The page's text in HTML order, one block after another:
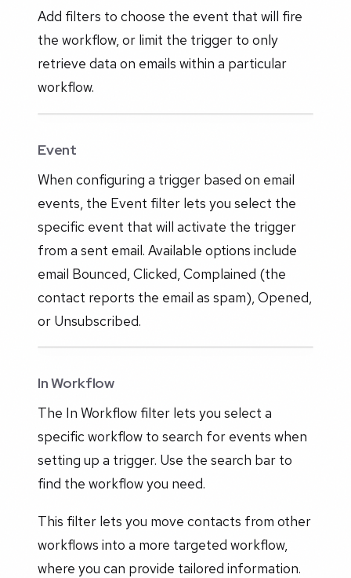
Add filters to choose the event that will fire
the workflow, or limit the trigger to only
retrieve data on emails within a particular
workflow.
Event
When configuring a trigger based on email
events, the Event filter lets you select the
specific event that will activate the trigger
from a sent email. Available options include
email Bounced, Clicked, Complained (the
contact reports the email as spam), Opened,
or Unsubscribed.
In Workflow
The In Workflow filter lets you select a
specific workflow to search for events when
setting up a trigger. Use the search bar to
find the workflow you need.
This filter lets you move contacts from other
workflows into a more targeted workflow,
where you can provide tailored information.